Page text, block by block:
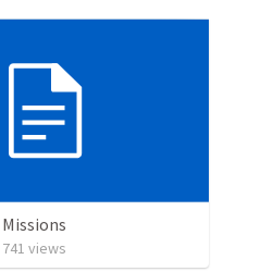
741 views